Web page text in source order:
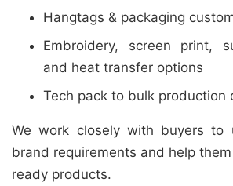
Hangtags & packaging
Embroidery, screen print,
and heat transfer options
Tech pack to bulk production
We work closely with buyers to
brand requirements and help
ready products.